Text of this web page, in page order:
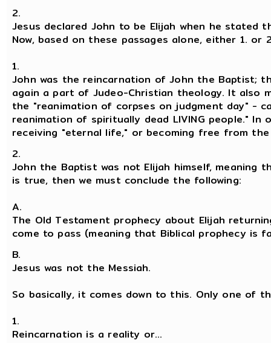
2.
Jesus declared John to be Elijah when he stated
Now, based on these passages alone, either 1. or
1.
John was the reincarnation of John the Baptist;
again a part of Judeo-Christian theology. It also
the "reanimation of corpses on judgment day" -
reanimation of spiritually dead LIVING people." In
receiving "eternal life," or becoming free from
2.
John the Baptist was not Elijah himself,
is true, then we must conclude the following:
A.
The Old Testament prophecy about Elijah
come to pass (meaning that Biblical prophecy is
B.
Jesus was not the Messiah.
So basically, it comes down to this. Only one of
1.
Reincarnation is a reality or...